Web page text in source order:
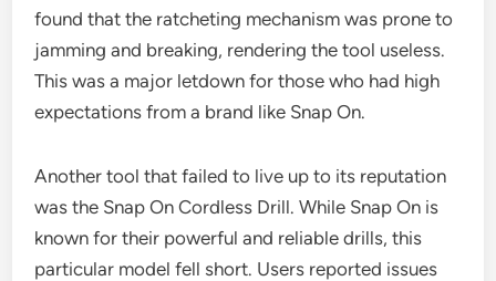
found that the ratcheting mechanism was prone to
jamming and breaking, rendering the tool useless.
This was a major letdown for those who had high
expectations from a brand like Snap On.
Another tool that failed to live up to its reputation
was the Snap On Cordless Drill. While Snap On is
known for their powerful and reliable drills, this
particular model fell short. Users reported issues